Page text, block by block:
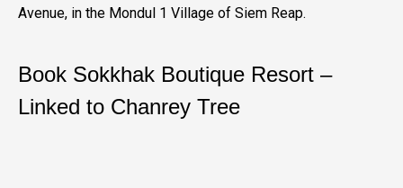
Avenue, in the Mondul 1 Village of Siem Reap.
Book Sokkhak Boutique Resort –
Linked to Chanrey Tree